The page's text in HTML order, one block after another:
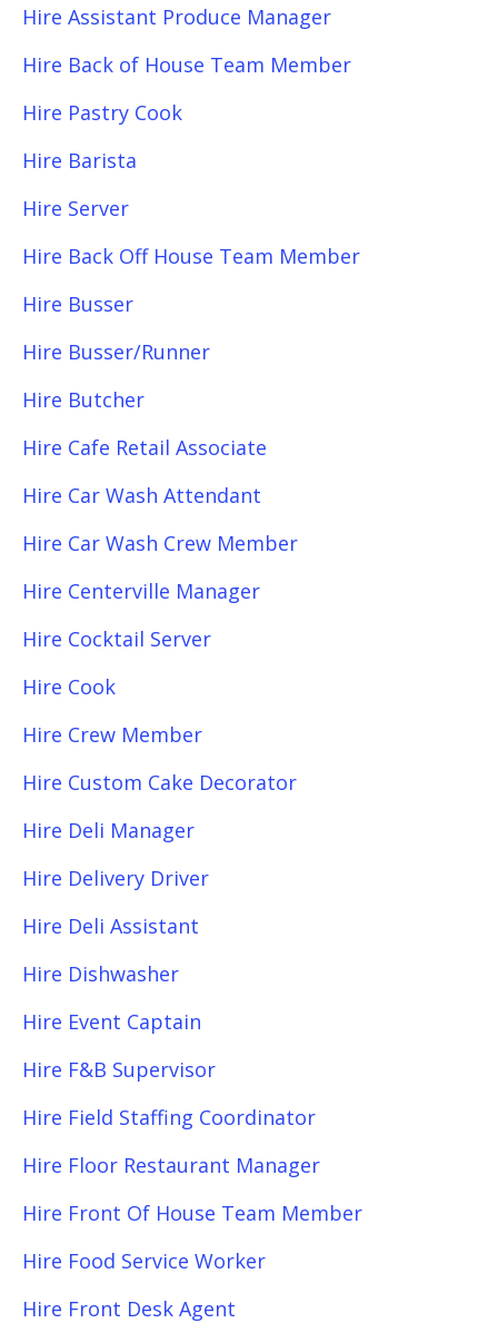
Hire Assistant Produce Manager
Hire Back of House Team Member
Hire Pastry Cook
Hire Barista
Hire Server
Hire Back Off House Team Member
Hire Busser
Hire Busser/Runner
Hire Butcher
Hire Cafe Retail Associate
Hire Car Wash Attendant
Hire Car Wash Crew Member
Hire Centerville Manager
Hire Cocktail Server
Hire Cook
Hire Crew Member
Hire Custom Cake Decorator
Hire Deli Manager
Hire Delivery Driver
Hire Deli Assistant
Hire Dishwasher
Hire Event Captain
Hire F&B Supervisor
Hire Field Staffing Coordinator
Hire Floor Restaurant Manager
Hire Front Of House Team Member
Hire Food Service Worker
Hire Front Desk Agent